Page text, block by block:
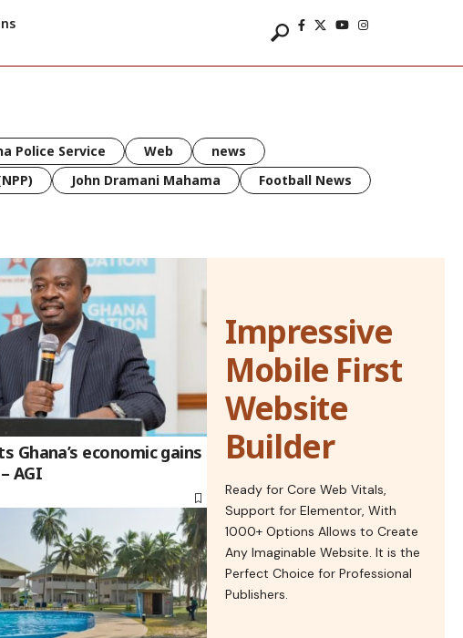
Police Service Web
news
John Dramani Mahama
Football News
Ghana’s economic gains
AGI
Impressive
Mobile First
Website
Builder
Ready for Core Web Vitals,
Support for Elementor, With
1000+ Options Allows to Create
Any Imaginable Website. It is the
Perfect Choice for Professional
Publishers.